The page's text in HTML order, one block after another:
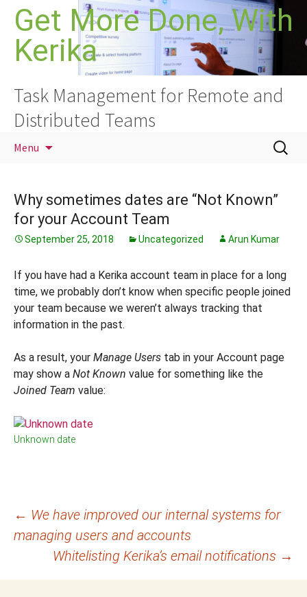
Skip
content
Get More Done, With
Kerika
Task Management for Remote and
Distributed Teams
Menu
Search
for:
Why sometimes dates are “Not Known”
for your Account Team
September 25, 2018 Uncategorized Arun Kumar
If you have had a Kerika account team in place for a long
time, we probably don’t know when specific people joined
your team because we weren’t always tracking that
information in the past.
As a result, your Manage Users tab in your Account page
may show a Not Known value for something like the
Joined Team value:
Unknown date
Post
navigation
← We have improved our internal systems for
managing users and accounts
Whitelisting Kerika’s email notifications →